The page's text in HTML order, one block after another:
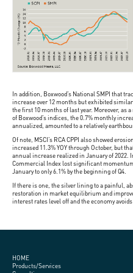
In addition, Boxwood’s National SMPI that
increase over 12 months but exhibited
the first 10 months of last year. Moreover, as
of Boxwood’s indices, the 0.7% monthly
annualized, amounted to a relatively
Of note, MSCI’s RCA CPPI also showed
increased 11.3% YOY through October, but
annual increase realized in January of 2022.
Commercial Index lost significant
January to only 6.1% by the beginning of Q4.
If there is one, the silver lining to a painful,
restoration in market equilibrium and
interest rates level off and the economy avoids
HOME
Products/Services